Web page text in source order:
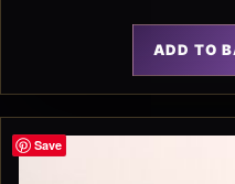
ADD TO
Save